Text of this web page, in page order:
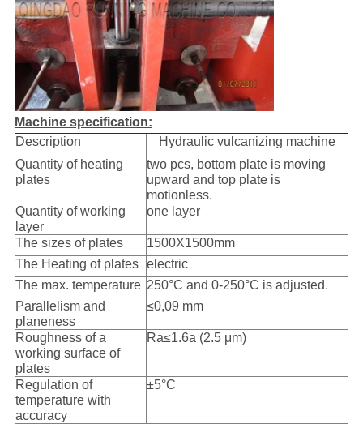
Machine specification:
Description
Hydraulic vulcanizing machine
Quantity of heating
plates
two pcs, bottom plate is moving
upward and top plate is
motionless.
Quantity of working
layer
one layer
The sizes of plates
1500X1500mm
The Heating of plates electric
The max. temperature 250°C and 0-250°C is adjusted.
Parallelism and
planeness
≤0,09 mm
Roughness of a
working surface of
plates
Ra≤1.6a (2.5 μm)
Regulation of
temperature with
accuracy
±5°C